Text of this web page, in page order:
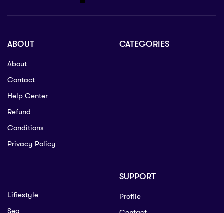
ABOUT
About
Contact
Help Center
Refund
Conditions
Privacy Policy
CATEGORIES
Lifiestyle
Seo
SUPPORT
Profile